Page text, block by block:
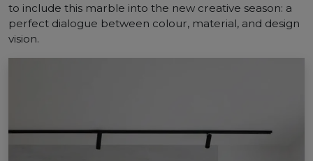
to include this marble into the new creative season: a
perfect dialogue between colour, material, and design
vision.